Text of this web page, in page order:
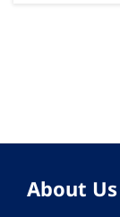
About Us